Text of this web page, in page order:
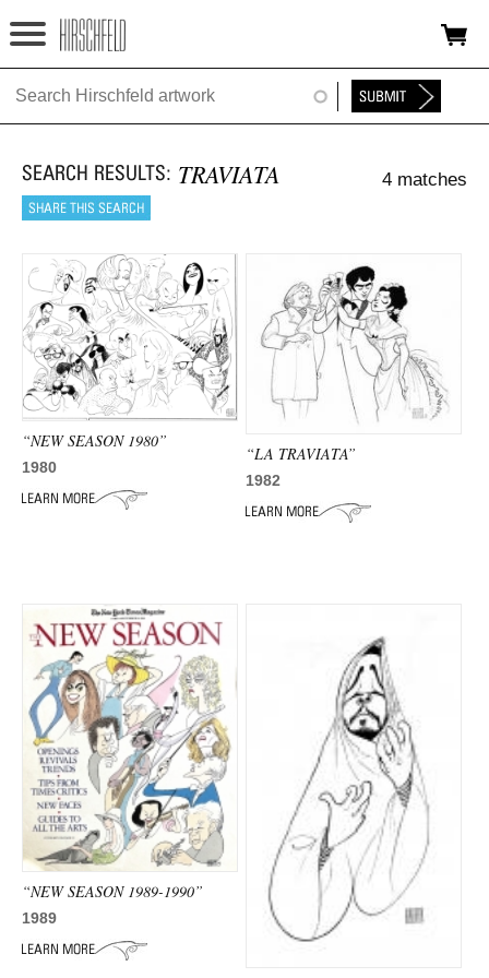
Jump to navigation
HOME
FOUNDATION
NEWS
EXHIBITIONS
TIMELINE
SHOP
ADVANCED
TRAVIATA 4 matches
“NEW SEASON 1980”
1980
“LA TRAVIATA”
1982
“NEW SEASON 1989-1990”
1989